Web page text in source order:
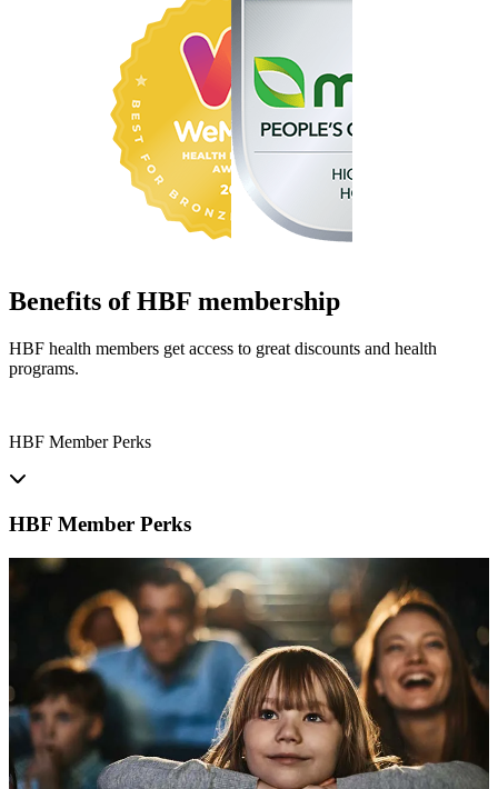
Benefits of HBF membership
HBF health members get access to great discounts and health
programs.
HBF Member Perks
HBF Member Perks